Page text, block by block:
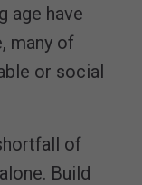
age have
many of
or social
of
Build